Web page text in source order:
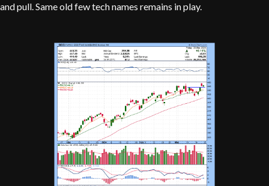
and pull. Same old few tech names remains in play.